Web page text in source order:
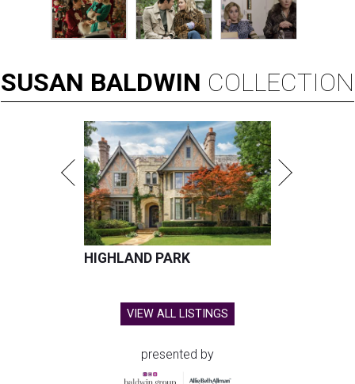
SUSAN BALDWIN COLLECTION
HIGHLAND PARK
VIEW ALL LISTINGS
presented by